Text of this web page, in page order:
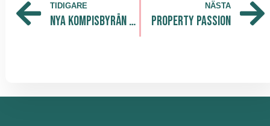
TIDIGARE
Nya kompisbyrån lanserar Integrationslöftet
NÄSTA
Property Passion